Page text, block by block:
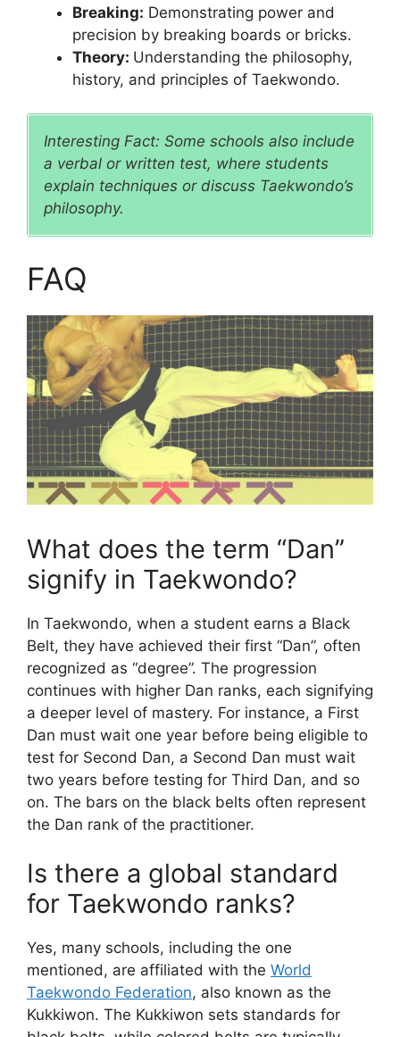
Breaking: Demonstrating power and
precision by breaking boards or bricks.
Theory: Understanding the philosophy,
history, and principles of Taekwondo.
Interesting Fact: Some schools also include
a verbal or written test, where students
explain techniques or discuss Taekwondo’s
philosophy.
FAQ
What does the term “Dan”
signify in Taekwondo?
In Taekwondo, when a student earns a Black
Belt, they have achieved their first “Dan”, often
recognized as “degree”. The progression
continues with higher Dan ranks, each signifying
a deeper level of mastery. For instance, a First
Dan must wait one year before being eligible to
test for Second Dan, a Second Dan must wait
two years before testing for Third Dan, and so
on. The bars on the black belts often represent
the Dan rank of the practitioner.
Is there a global standard
for Taekwondo ranks?
Yes, many schools, including the one
mentioned, are affiliated with the World
Taekwondo Federation, also known as the
Kukkiwon. The Kukkiwon sets standards for